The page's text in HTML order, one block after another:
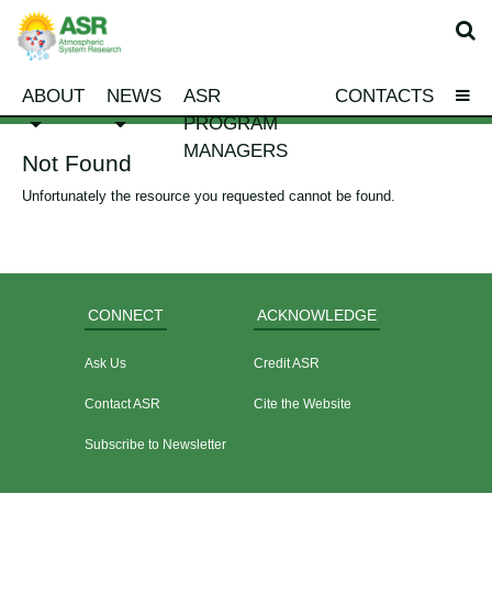
ABOUT NEWS
ASR
PROGRAM
MANAGERS
CONTACTS
Not Found
Unfortunately the resource you requested cannot be found.
CONNECT
Ask Us
Contact ASR
Subscribe to Newsletter
ACKNOWLEDGE
Credit ASR
Cite the Website